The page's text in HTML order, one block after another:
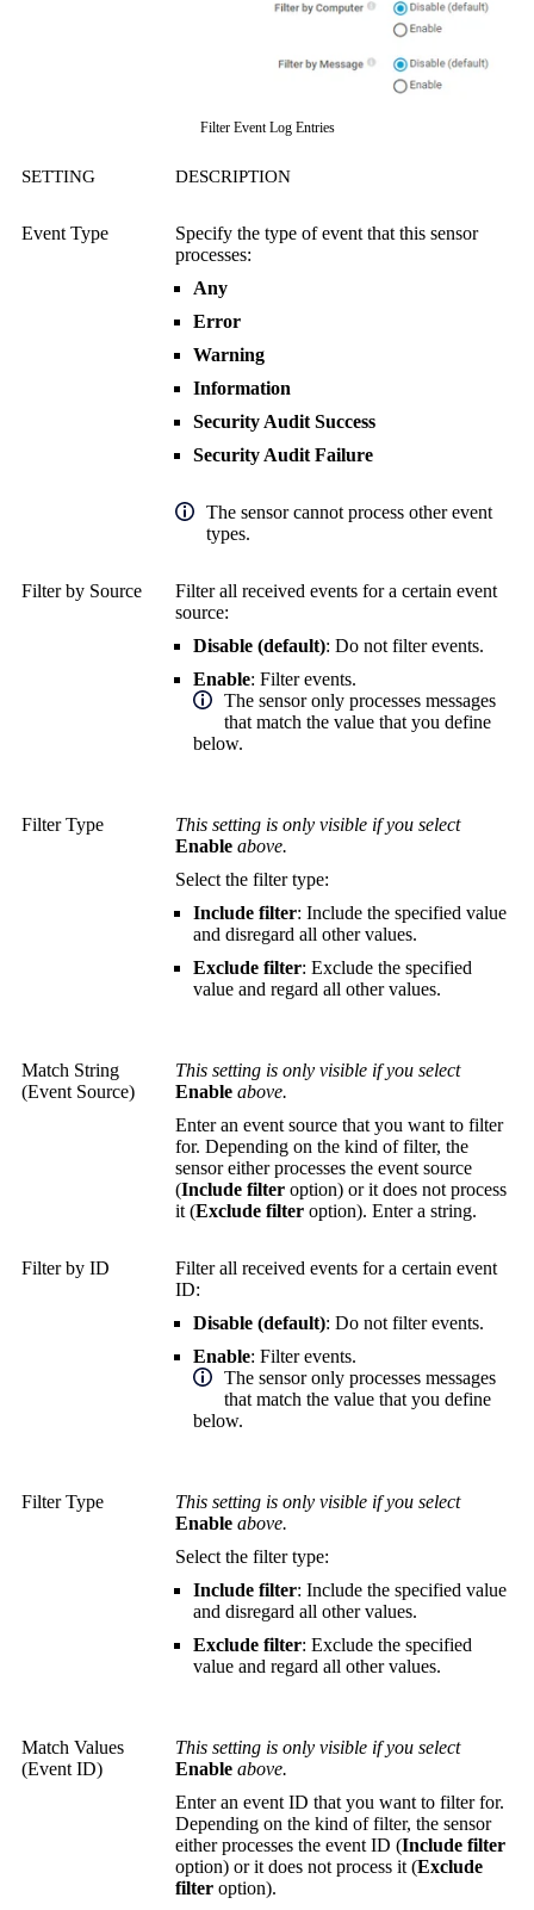
Filter Event Log Entries
SETTING DESCRIPTION
Event Type
Specify the type of event that this sensor
processes:
Any
Error
Warning
Information
Security Audit Success
Security Audit Failure
The sensor cannot process other event
types.
Filter by Source
Filter all received events for a certain event
source:
Disable (default): Do not filter events.
Enable: Filter events.
The sensor only processes messages
that match the value that you define
below.
Filter Type
This setting is only visible if you select
Enable above.
Select the filter type:
Include filter: Include the specified value
and disregard all other values.
Exclude filter: Exclude the specified
value and regard all other values.
Match String
(Event Source)
This setting is only visible if you select
Enable above.
Enter an event source that you want to filter
for. Depending on the kind of filter, the
sensor either processes the event source
(Include filter option) or it does not process
it (Exclude filter option). Enter a string.
Filter by ID
Filter all received events for a certain event
ID:
Disable (default): Do not filter events.
Enable: Filter events.
The sensor only processes messages
that match the value that you define
below.
Filter Type
This setting is only visible if you select
Enable above.
Select the filter type:
Include filter: Include the specified value
and disregard all other values.
Exclude filter: Exclude the specified
value and regard all other values.
Match Values
(Event ID)
This setting is only visible if you select
Enable above.
Enter an event ID that you want to filter for.
Depending on the kind of filter, the sensor
either processes the event ID (Include filter
option) or it does not process it (Exclude
filter option).